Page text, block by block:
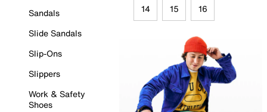
Sandals
Slide Sandals
Slip-Ons
Slippers
Work & Safety
Shoes
14 15 16